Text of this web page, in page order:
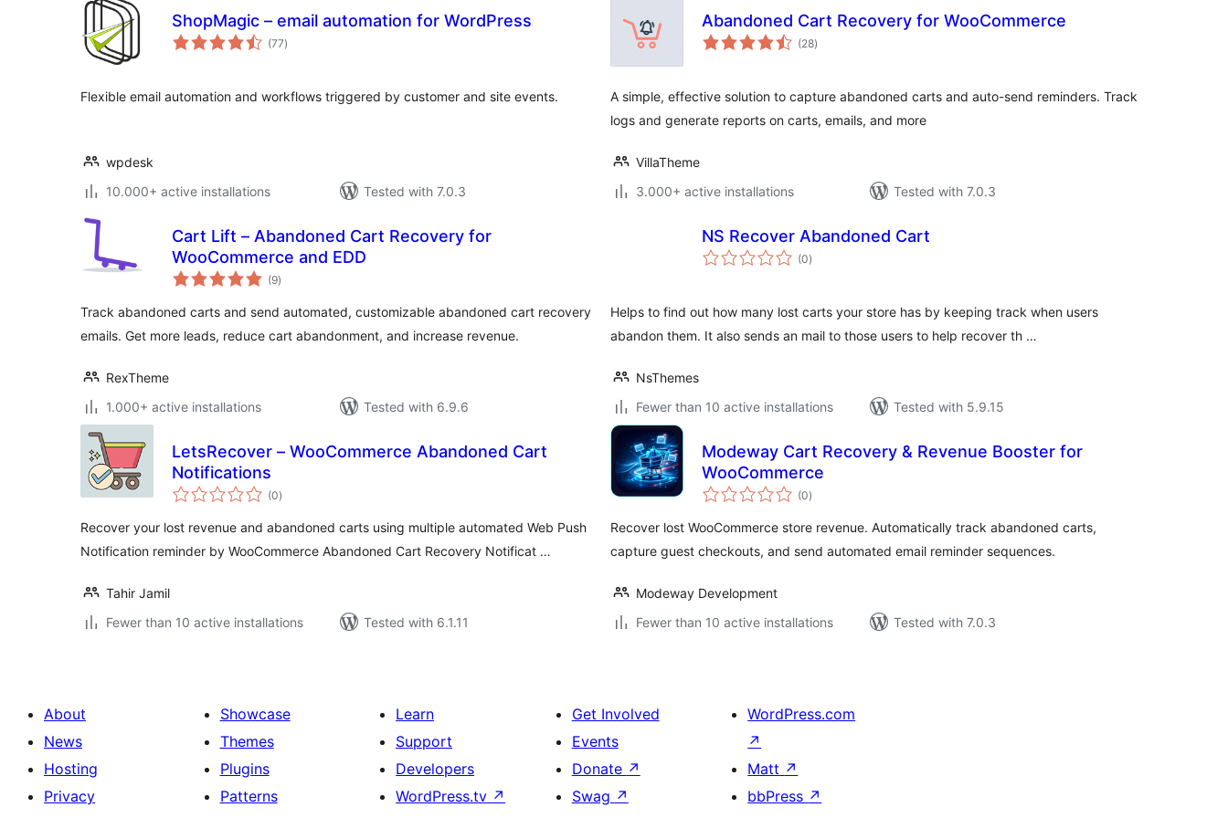
ShopMagic – email automation for WordPress
(77total
ratings
)
Flexible email automation and workflows triggered by customer and site events.
wpdesk
10.000+ active installations
Tested with 7.0.3
Abandoned Cart Recovery for WooCommerce
(28total
ratings
)
A simple, effective solution to capture abandoned carts and auto-send reminders. Track
logs and generate reports on carts, emails, and more
VillaTheme
3.000+ active installations
Tested with 7.0.3
Cart Lift – Abandoned Cart Recovery for
WooCommerce and EDD
(9total
ratings
)
Track abandoned carts and send automated, customizable abandoned cart recovery
emails. Get more leads, reduce cart abandonment, and increase revenue.
RexTheme
1.000+ active installations
Tested with 6.9.6
NS Recover Abandoned Cart
(0total
ratings
)
Helps to find out how many lost carts your store has by keeping track when users
abandon them. It also sends an mail to those users to help recover th …
NsThemes
Fewer than 10 active installations
Tested with 5.9.15
LetsRecover – WooCommerce Abandoned Cart
Notifications
(0total
ratings
)
Recover your lost revenue and abandoned carts using multiple automated Web Push
Notification reminder by WooCommerce Abandoned Cart Recovery Notificat …
Tahir Jamil
Fewer than 10 active installations
Tested with 6.1.11
Modeway Cart Recovery & Revenue Booster for
WooCommerce
(0total
ratings
)
Recover lost WooCommerce store revenue. Automatically track abandoned carts,
capture guest checkouts, and send automated email reminder sequences.
Modeway Development
Fewer than 10 active installations
Tested with 7.0.3
About
News
Hosting
Privacy
Showcase
Themes
Plugins
Patterns
Learn
Support
Developers
WordPress.tv ↗
Get Involved
Events
Donate ↗
Swag ↗
WordPress.com
↗
Matt ↗
bbPress ↗